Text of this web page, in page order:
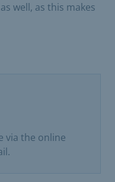
well, as this makes
via the online